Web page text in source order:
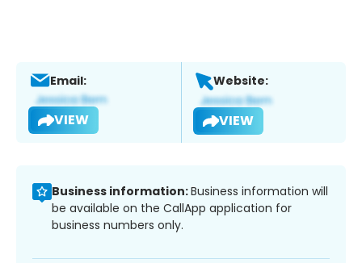
Email:
VIEW
Website:
VIEW
Business information:Business information will
be available on the CallApp application for
business numbers only.